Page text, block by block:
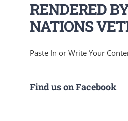
RENDERED
NATIONS
Paste In or Write Your
Find us on Facebook